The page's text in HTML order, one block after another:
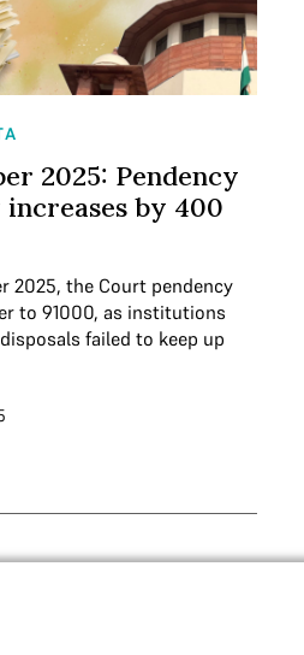
2025: Pendency
by 400
2025, the Court pendency
to 91000, as institutions
failed to keep up